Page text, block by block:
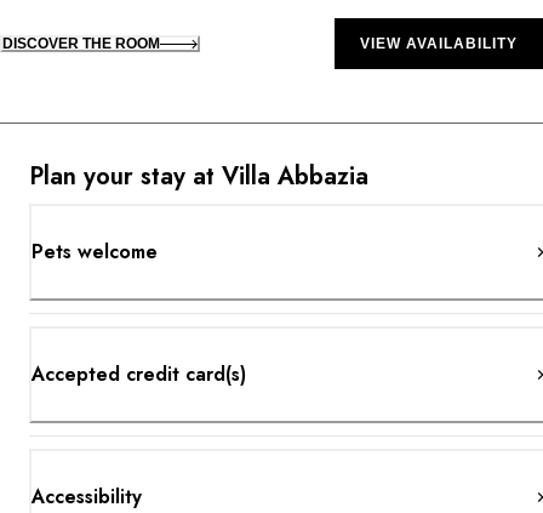
Plan your stay at Villa Abbazia
Pets welcome
Accepted credit card(s)
Accessibility
DISCOVER THE ROOM VIEW AVAILABILITY